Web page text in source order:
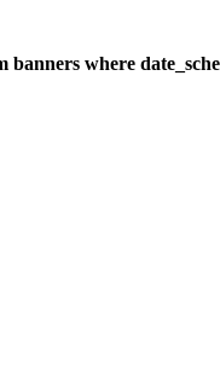
banners where